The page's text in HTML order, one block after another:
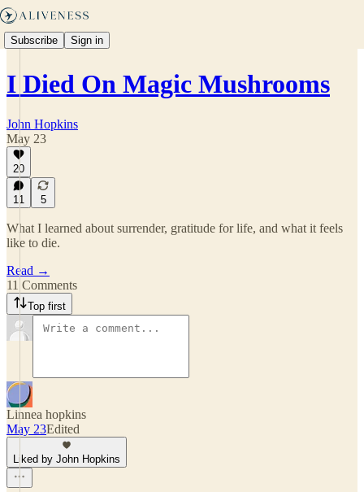
Subscribe Sign in
I Died On Magic Mushrooms
John Hopkins
May 23
20
11 5
What I learned about surrender, gratitude for life, and what it feels
like to die.
Read →
11 Comments
Top first
Linnea hopkins
May 23Edited
Liked by John Hopkins